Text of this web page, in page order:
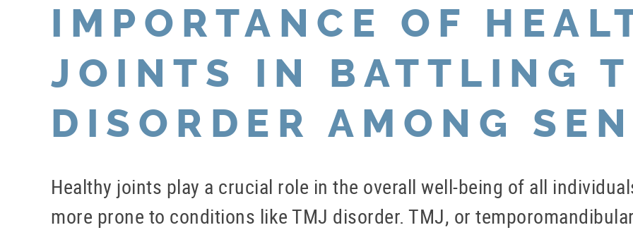
IMPORTANCE OF
JOINTS IN BATTLING
DISORDER AMONG
Healthy joints play a crucial role in the overall well-being of all
more prone to conditions like TMJ disorder. TMJ, or